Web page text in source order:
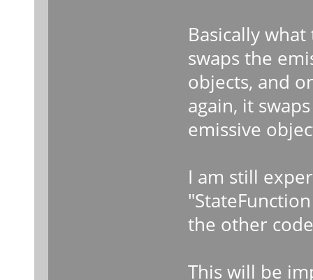
Basically
swaps the
objects, and
again, it
emissive
I am still
the other
This will be